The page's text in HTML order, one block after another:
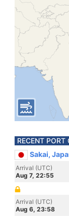
RECENT PORT
Sakai,
Arrival (UTC)
Aug 7, 22:55
Arrival (UTC)
Aug 6, 23:58